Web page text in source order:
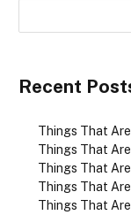
Recent
Things That
Things That
Things That
Things That
Things That